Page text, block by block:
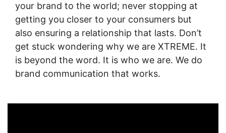
your brand to the world; never stopping at
getting you closer to your consumers but
also ensuring a relationship that lasts. Don’t
get stuck wondering why we are XTREME. It
is beyond the word. It is who we are. We do
brand communication that works.